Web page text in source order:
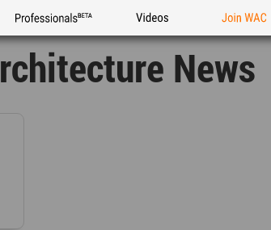
Professionals Videos Join WAC
News